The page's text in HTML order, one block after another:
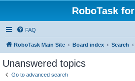
RoboTask
FAQ
RoboTask Main Site Board index Search
Unanswered topics
Go to advanced search